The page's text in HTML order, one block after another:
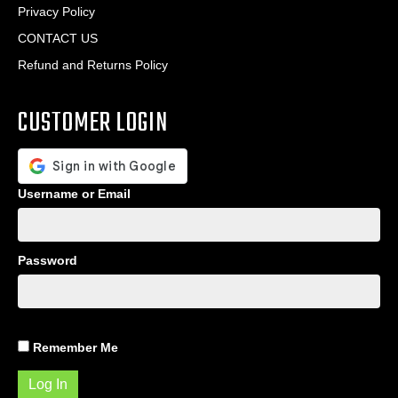
Privacy Policy
CONTACT US
Refund and Returns Policy
CUSTOMER LOGIN
Username or Email
Password
Remember Me